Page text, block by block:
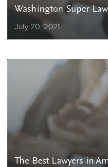
Washington Super
July 20, 2021
The Best Lawyers in